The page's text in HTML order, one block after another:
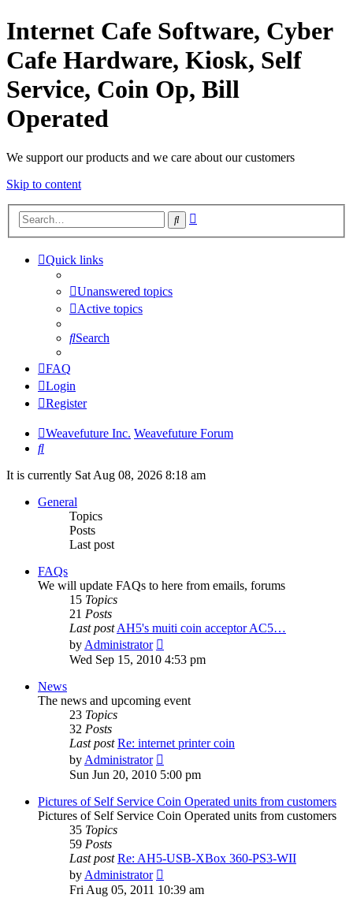
Internet Cafe Software, Cyber
Cafe Hardware, Kiosk, Self
Service, Coin Op, Bill
Operated
We support our products and we care about our customers
Skip to content
Search
Quick links
Unanswered topics
Active topics
Search
FAQ
Login
Register
Weavefuture Inc. Weavefuture Forum
Search
It is currently Sat Aug 08, 2026 8:18 am
General
Topics
Posts
Last post
FAQs
We will update FAQs to here from emails, forums
15 Topics
21 Posts
Last postAH5's muiti coin acceptor AC5…
byAdministrator
the
Wed Sep 15, 2010 4:53 pm
News
The news and upcoming event
23 Topics
32 Posts
Last post Re: internet printer coin
byAdministrator
the
latest
post
Sun Jun 20, 2010 5:00 pm
Pictures of Self Service Coin Operated units from customers
Pictures of Self Service Coin Operated units from customers
35 Topics
59 Posts
Last post Re: AH5-USB-XBox 360-PS3-WII
byAdministrator
the
Fri Aug 05, 2011 10:39 am